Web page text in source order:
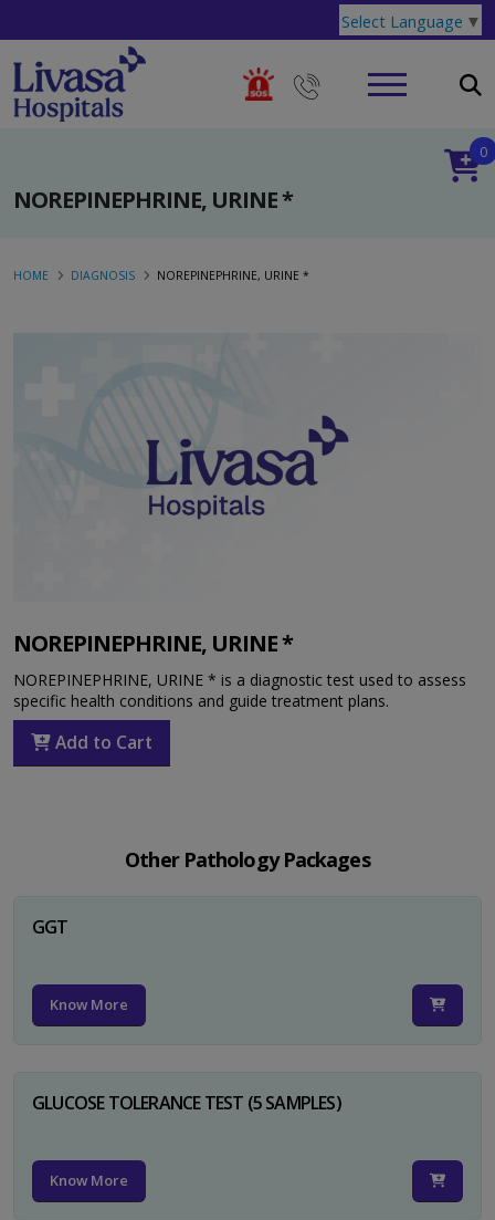
Select Language ▼
NOREPINEPHRINE, URINE *
0
HOME DIAGNOSIS NOREPINEPHRINE, URINE *
NOREPINEPHRINE, URINE *
NOREPINEPHRINE, URINE * is a diagnostic test used to assess
specific health conditions and guide treatment plans.
Add to Cart
Other Pathology Packages
GGT
Know More
GLUCOSE TOLERANCE TEST (5 SAMPLES)
Know More